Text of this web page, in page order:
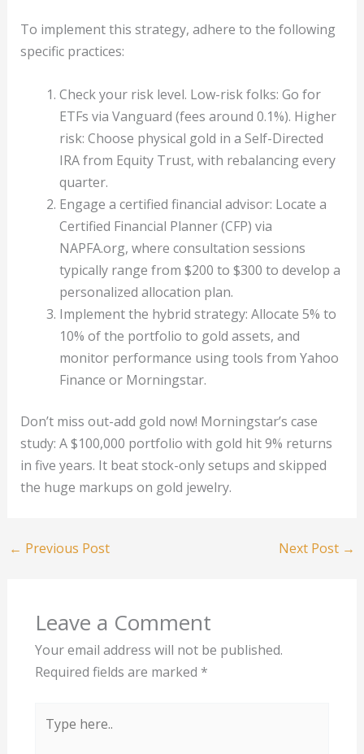
To implement this strategy, adhere to the following
specific practices:
Check your risk level. Low-risk folks: Go for
ETFs via Vanguard (fees around 0.1%). Higher
risk: Choose physical gold in a Self-Directed
IRA from Equity Trust, with rebalancing every
quarter.
Engage a certified financial advisor: Locate a
Certified Financial Planner (CFP) via
NAPFA.org, where consultation sessions
typically range from $200 to $300 to develop a
personalized allocation plan.
Implement the hybrid strategy: Allocate 5% to
10% of the portfolio to gold assets, and
monitor performance using tools from Yahoo
Finance or Morningstar.
Don’t miss out-add gold now! Morningstar’s case
study: A $100,000 portfolio with gold hit 9% returns
in five years. It beat stock-only setups and skipped
the huge markups on gold jewelry.
← Previous Post Next Post →
Leave a Comment
Your email address will not be published.
Required fields are marked *
here..